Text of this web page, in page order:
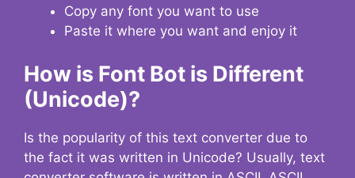
Copy any font you want to use
Paste it where you want and enjoy it
How is Font Bot is Different
(Unicode)?
Is the popularity of this text converter due to
the fact it was written in Unicode? Usually, text